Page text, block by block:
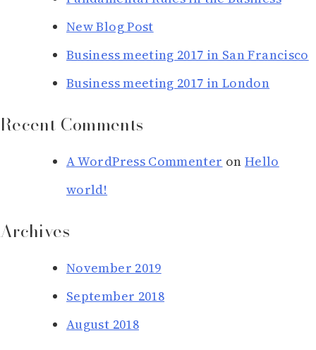
New Blog Post
Business meeting 2017 in San Francisco
Business meeting 2017 in London
Recent Comments
A WordPress Commenter onHello
world!
Archives
November 2019
September 2018
August 2018